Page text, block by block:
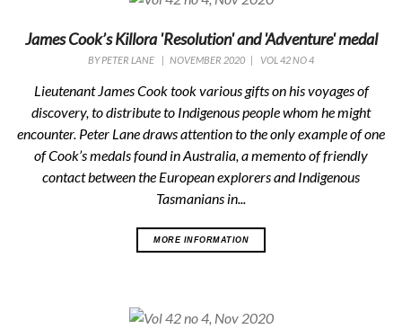
James Cook’s Killora 'Resolution' and 'Adventure' medal
BYPETER LANE | NOVEMBER 2020 | VOL 42 NO 4
Lieutenant James Cook took various gifts on his voyages of
discovery, to distribute to Indigenous people whom he might
encounter. Peter Lane draws attention to the only example of one
of Cook’s medals found in Australia, a memento of friendly
contact between the European explorers and Indigenous
Tasmanians in...
MORE INFORMATION